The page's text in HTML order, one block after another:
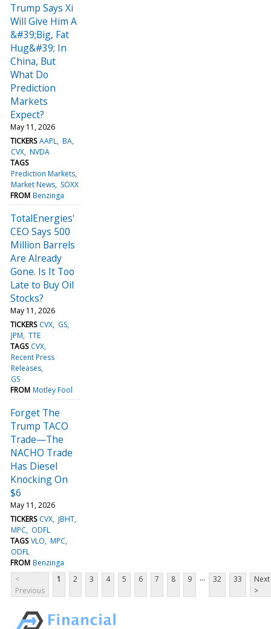
Trump Says Xi
Will Give Him A
&#39;Big, Fat
Hug&#39; In
China, But
What Do
Prediction
Markets
Expect?
May 11, 2026
TICKERS AAPL BA
CVX NVDA
TAGS
Prediction Markets
Market News SOXX
FROM Benzinga
TotalEnergies'
CEO Says 500
Million Barrels
Are Already
Gone. Is It Too
Late to Buy Oil
Stocks?
May 11, 2026
TICKERS CVX GS
JPM TTE
TAGS CVX
Recent Press
Releases
GS
FROM Motley Fool
Forget The
Trump TACO
Trade—The
NACHO Trade
Has Diesel
Knocking On
$6
May 11, 2026
TICKERS CVX JBHT
MPC
ODFL
TAGS VLO MPC
ODFL
FROM Benzinga
<
Previous
1 2 3 4 5 6 7 8 9 ... 32 33
Next
>